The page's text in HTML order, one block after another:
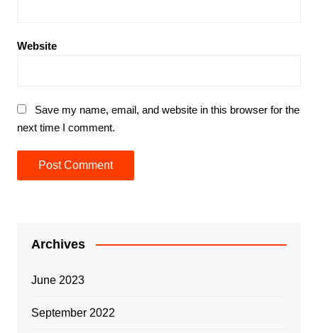
Website
Save my name, email, and website in this browser for the
next time I comment.
Archives
June 2023
September 2022